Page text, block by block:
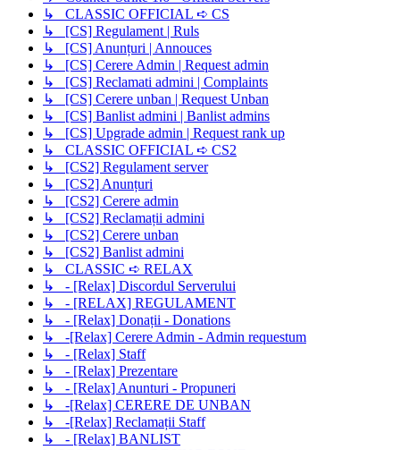
↳ CLASSIC OFFICIAL ➪ CS
↳ [CS] Regulament | Ruls
↳ [CS] Anunțuri | Annouces
↳ [CS] Cerere Admin | Request admin
↳ [CS] Reclamati admini | Complaints
↳ [CS] Cerere unban | Request Unban
↳ [CS] Banlist admini | Banlist admins
↳ [CS] Upgrade admin | Request rank up
↳ CLASSIC OFFICIAL ➪ CS2
↳ [CS2] Regulament server
↳ [CS2] Anunțuri
↳ [CS2] Cerere admin
↳ [CS2] Reclamații admini
↳ [CS2] Cerere unban
↳ [CS2] Banlist admini
↳ CLASSIC ➪ RELAX
↳ - [Relax] Discordul Serverului
↳ - [RELAX] REGULAMENT
↳ - [Relax] Donații - Donations
↳ -[Relax] Cerere Admin - Admin requestum
↳ - [Relax] Staff
↳ - [Relax] Prezentare
↳ - [Relax] Anunturi - Propuneri
↳ -[Relax] CERERE DE UNBAN
↳ -[Relax] Reclamații Staff
↳ - [Relax] BANLIST